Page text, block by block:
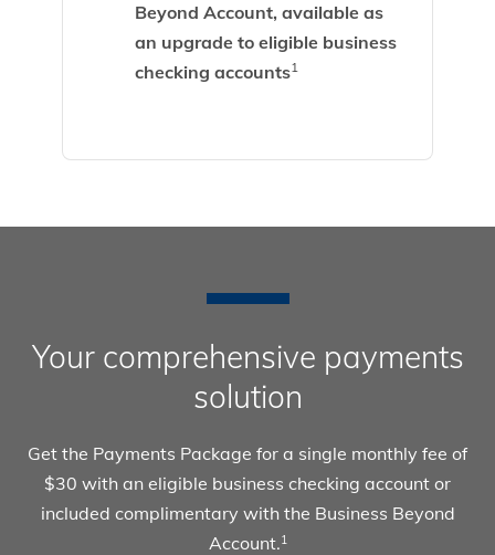
Beyond Account, available as
an upgrade to eligible business
checking accounts1
Your comprehensive payments
solution
Get the Payments Package for a single monthly fee of
$30 with an eligible business checking account or
included complimentary with the Business Beyond
Account.1